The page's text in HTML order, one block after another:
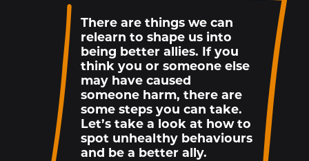
There are things we can
relearn to shape us into
being better allies. If you
think you or someone else
may have caused
someone harm, there are
some steps you can take.
Let’s take a look at how to
spot unhealthy behaviours
and be a better ally.